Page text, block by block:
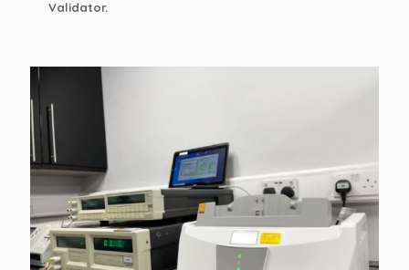
Validator.